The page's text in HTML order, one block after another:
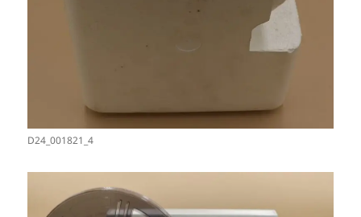
D24_001821_4